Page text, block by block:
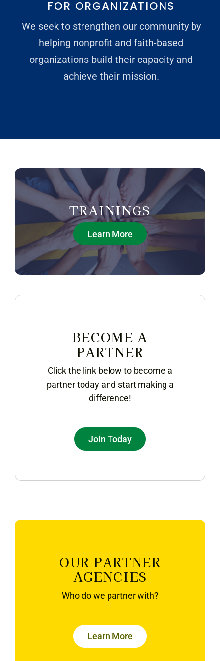
Donate
FOR ORGANIZATIONS
We seek to strengthen our community by
helping nonprofit and faith-based
organizations build their capacity and
achieve their mission.
TRAININGS
Learn More
BECOME A
PARTNER
Click the link below to become a
partner today and start making a
difference!
Join Today
OUR PARTNER
AGENCIES
Who do we partner with?
Learn More